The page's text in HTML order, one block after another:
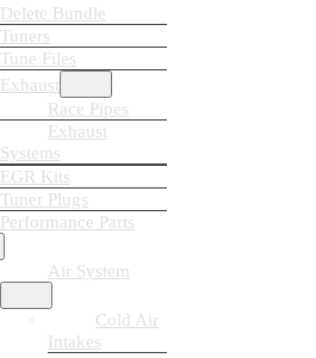
Delete Bundle
Tuners
Tune Files
Exhaust
Race Pipes
Exhaust
Systems
EGR Kits
Tuner Plugs
Performance Parts
Air System
Cold Air
Intakes